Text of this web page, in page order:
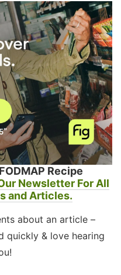
Recipe
Newsletter For All
and Articles.
about an article –
quickly & love hearing